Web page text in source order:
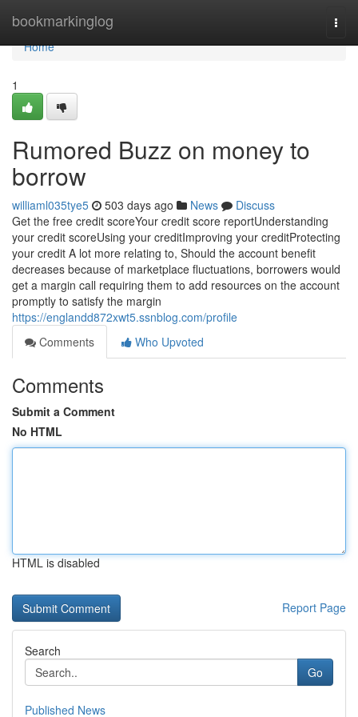
bookmarkinglog
Home
Home
1
Rumored Buzz on money to
borrow
williaml035tye5 503 days ago News
Discuss
Get the free credit scoreYour credit score reportUnderstanding
your credit scoreUsing your creditImproving your creditProtecting
your credit A lot more relating to, Should the account benefit
decreases because of marketplace fluctuations, borrowers would
get a margin call requiring them to add resources on the account
promptly to satisfy the margin
https://englandd872xwt5.ssnblog.com/profile
Comments
Who Upvoted
Comments
Submit a Comment
No HTML
HTML is disabled
Report Page
Search
Go
Published News